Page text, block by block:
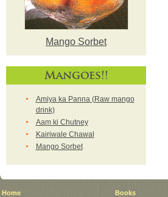
Mango Sorbet
Mangoes!!
Amiya ka Panna (Raw mango
drink)
Aam ki Chutney
Kairiwale Chawal
Mango Sorbet
Home
Books